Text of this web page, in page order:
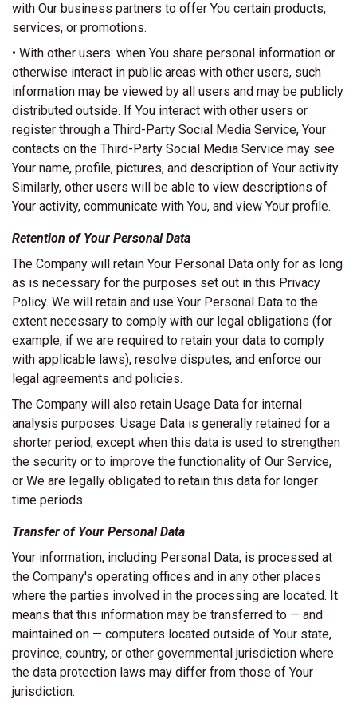
with Our business partners to offer You certain products,
services, or promotions.
• With other users: when You share personal information or
otherwise interact in public areas with other users, such
information may be viewed by all users and may be publicly
distributed outside. If You interact with other users or
register through a Third-Party Social Media Service, Your
contacts on the Third-Party Social Media Service may see
Your name, profile, pictures, and description of Your activity.
Similarly, other users will be able to view descriptions of
Your activity, communicate with You, and view Your profile.
Retention of Your Personal Data
The Company will retain Your Personal Data only for as long
as is necessary for the purposes set out in this Privacy
Policy. We will retain and use Your Personal Data to the
extent necessary to comply with our legal obligations (for
example, if we are required to retain your data to comply
with applicable laws), resolve disputes, and enforce our
legal agreements and policies.
The Company will also retain Usage Data for internal
analysis purposes. Usage Data is generally retained for a
shorter period, except when this data is used to strengthen
the security or to improve the functionality of Our Service,
or We are legally obligated to retain this data for longer
time periods.
Transfer of Your Personal Data
Your information, including Personal Data, is processed at
the Company's operating offices and in any other places
where the parties involved in the processing are located. It
means that this information may be transferred to — and
maintained on — computers located outside of Your state,
province, country, or other governmental jurisdiction where
the data protection laws may differ from those of Your
jurisdiction.